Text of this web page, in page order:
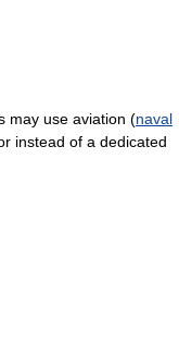
may use aviation (naval
instead of a dedicated